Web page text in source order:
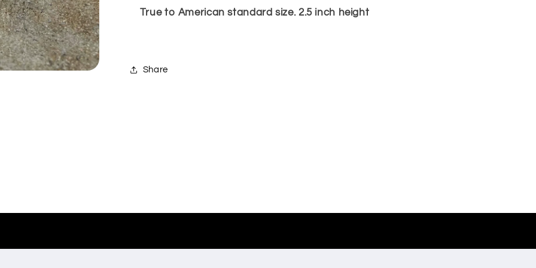
True to American standard size. 2.5 inch height
Share